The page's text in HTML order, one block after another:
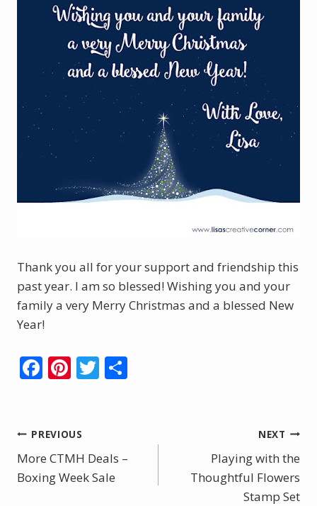
Thank you all for your support and friendship this
past year. I am so blessed! Wishing you and your
family a very Merry Christmas and a blessed New
Year!
F
b
o
o
Pi
e
st
T
Post
navigation
PREVIOUS
More CTMH Deals –
Boxing Week Sale
NEXT
Playing with the
Thoughtful Flowers
Stamp Set